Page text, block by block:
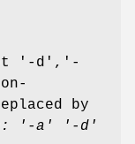
'-d','-
by
'-a' '-d'